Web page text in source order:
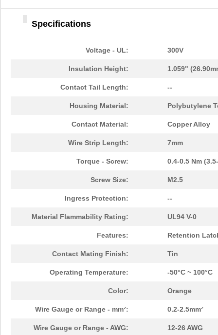
Specifications
Voltage - UL: 300V
Insulation Height: 1.059"
Contact Tail Length: --
Housing Material: Polybutylene
Contact Material: Copper Alloy
Wire Strip Length: 7mm
Torque - Screw: 0.4-0.5 Nm
Screw Size: M2.5
Ingress Protection: --
Material Flammability Rating: UL94 V-0
Features: Retention
Contact Mating Finish: Tin
Operating Temperature: -50°C ~ 100°C
Color: Orange
Wire Gauge or Range - mm²: 0.2-2.5mm²
Wire Gauge or Range - AWG: 12-26 AWG